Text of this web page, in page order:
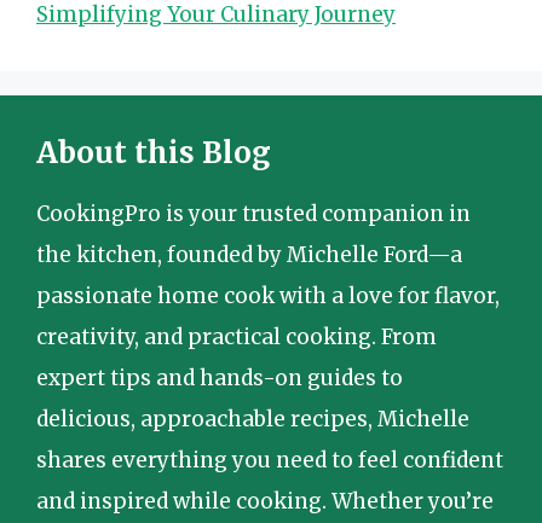
Simplifying Your Culinary Journey
About this Blog
CookingPro is your trusted companion in
the kitchen, founded by Michelle Ford—a
passionate home cook with a love for flavor,
creativity, and practical cooking. From
expert tips and hands-on guides to
delicious, approachable recipes, Michelle
shares everything you need to feel confident
and inspired while cooking. Whether you’re